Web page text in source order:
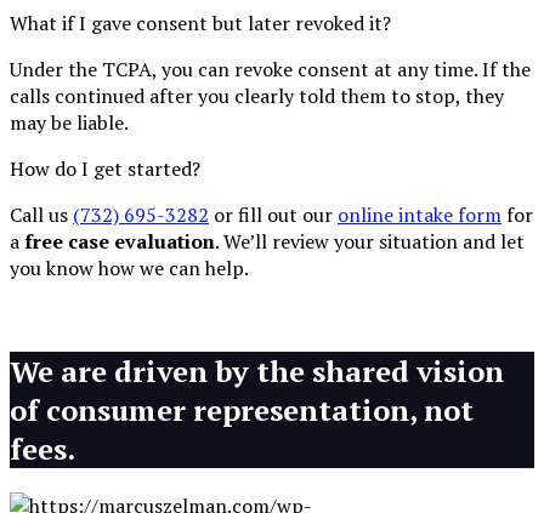
What if I gave consent but later revoked it?
Under the TCPA, you can revoke consent at any time. If the
calls continued after you clearly told them to stop, they
may be liable.
How do I get started?
Call us (732) 695-3282 or fill out our online intake formfor
afree case evaluation. We’ll review your situation and let
you know how we can help.
We are driven by the shared vision
of consumer representation, not
fees.